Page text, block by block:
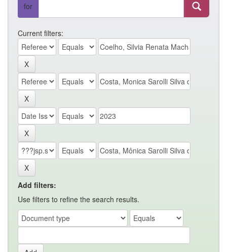
for
Current filters:
Add filters:
Use filters to refine the search results.